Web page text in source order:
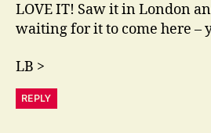
LOVE IT! Saw it in London
waiting for it to come here –
LB >
REPLY